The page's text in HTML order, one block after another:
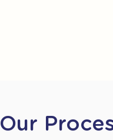
Our